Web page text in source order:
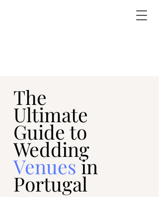
The
Ultimate
Guide to
Wedding
Venuesin
Portugal